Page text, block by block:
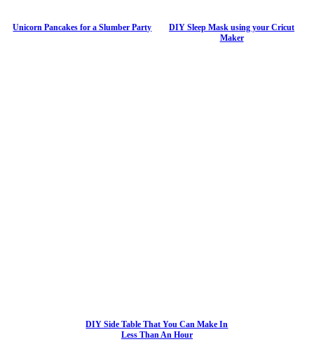
Unicorn Pancakes for a Slumber Party
DIY Sleep Mask using your Cricut
Maker
DIY Side Table That You Can Make In
Less Than An Hour